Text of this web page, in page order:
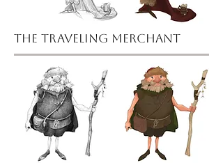
the traveling merchant